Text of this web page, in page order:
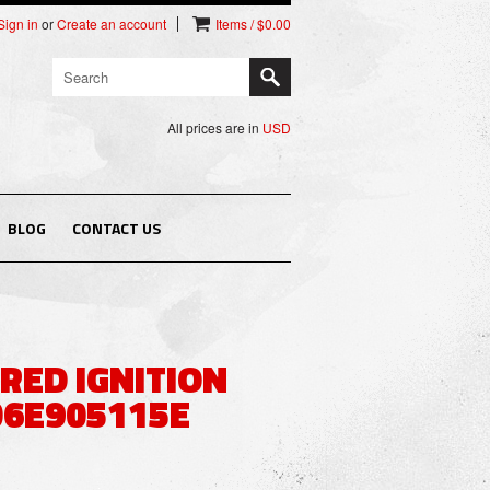
in orCreate an account Items / $0.00
All prices are in USD
BLOG CONTACT US
IGNITION